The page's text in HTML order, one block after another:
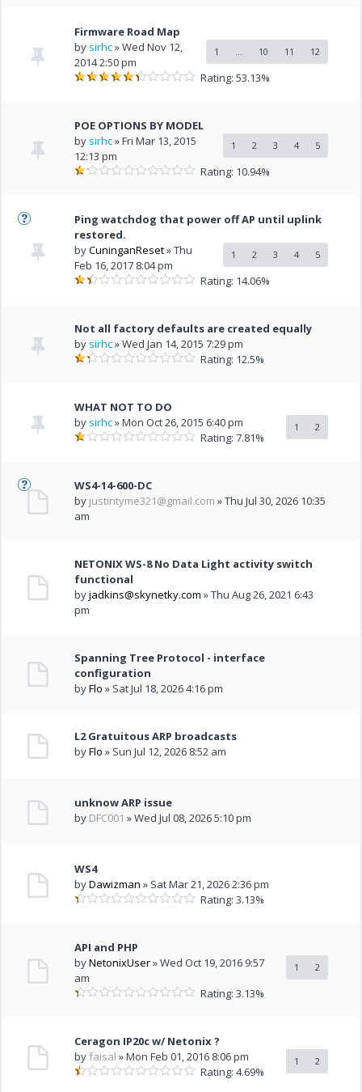
Firmware Road Map
1 ... 10 11 12
by sirhc» Wed Nov 12,
2014 2:50 pm
Rating: 53.13%
POE OPTIONS BY MODEL
1 2 3 4 5
by sirhc» Fri Mar 13, 2015
12:13 pm
Rating: 10.94%
Ping watchdog that power off AP until uplink
restored.
1 2 3 4 5
byCuninganReset» Thu
Feb 16, 2017 8:04 pm
Rating: 14.06%
Not all factory defaults are created equally
by sirhc» Wed Jan 14, 2015 7:29 pm
Rating: 12.5%
WHAT NOT TO DO
1 2
by sirhc» Mon Oct 26, 2015 6:40 pm
Rating: 7.81%
WS4-14-600-DC
by justintyme321@gmail.com » Thu Jul 30, 2026 10:35
am
NETONIX WS-8 No Data Light activity switch
functional
byjadkins@skynetky.com » Thu Aug 26, 2021 6:43
pm
Spanning Tree Protocol - interface
configuration
byFlo » Sat Jul 18, 2026 4:16 pm
L2 Gratuitous ARP broadcasts
byFlo » Sun Jul 12, 2026 8:52 am
unknow ARP issue
by DFC001 » Wed Jul 08, 2026 5:10 pm
WS4
byDawizman » Sat Mar 21, 2026 2:36 pm
Rating: 3.13%
API and PHP
1 2
byNetonixUser» Wed Oct 19, 2016 9:57
am
Rating: 3.13%
Ceragon IP20c w/ Netonix ?
1 2
by faisal » Mon Feb 01, 2016 8:06 pm
Rating: 4.69%